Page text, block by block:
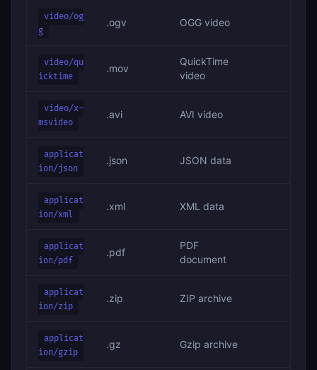
video/og
g
.ogv OGG video
video/qu
icktime
.mov
QuickTime
video
video/x-
msvideo
.avi AVI video
applicat
ion/json
.json JSON data
applicat
ion/xml
.xml XML data
applicat
ion/pdf
.pdf
PDF
document
applicat
ion/zip
.zip ZIP archive
applicat
ion/gzip
.gz Gzip archive